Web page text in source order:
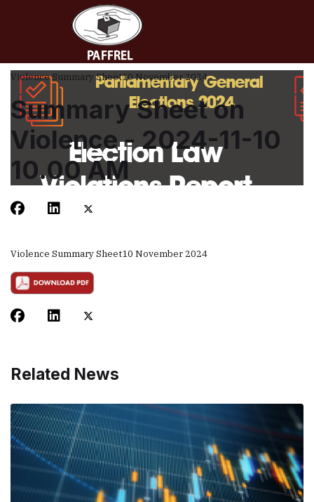
Violence Summary Sheet10 November 2024
Summary Sheet on
Violence - 2024-11-10
10.00 AM
Violence Summary Sheet10 November 2024
Related News